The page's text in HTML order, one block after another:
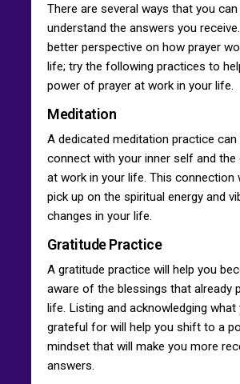
There are several ways that you
understand the answers you
better perspective on how prayer
life; try the following practices to
power of prayer at work in your life.
Meditation
A dedicated meditation practice can
connect with your inner self and the
at work in your life. This connection
pick up on the spiritual energy and
changes in your life.
Gratitude Practice
A gratitude practice will help you
aware of the blessings that already
life. Listing and acknowledging what
grateful for will help you shift to a
mindset that will make you more
answers.